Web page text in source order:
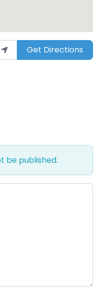
Get Directions
be published.